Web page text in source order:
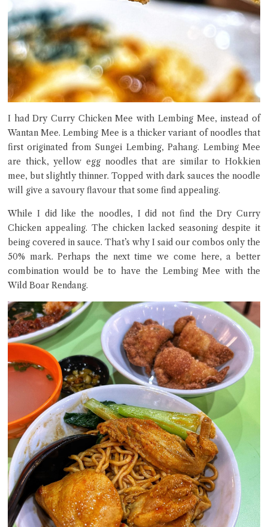
I had Dry Curry Chicken Mee with Lembing Mee, instead of
Wantan Mee. Lembing Mee is a thicker variant of noodles that
first originated from Sungei Lembing, Pahang. Lembing Mee
are thick, yellow egg noodles that are similar to Hokkien
mee, but slightly thinner. Topped with dark sauces the noodle
will give a savoury flavour that some find appealing.
While I did like the noodles, I did not find the Dry Curry
Chicken appealing. The chicken lacked seasoning despite it
being covered in sauce. That’s why I said our combos only the
50% mark. Perhaps the next time we come here, a better
combination would be to have the Lembing Mee with the
Wild Boar Rendang.